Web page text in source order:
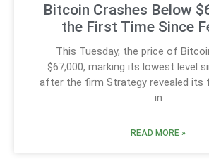
Bitcoin Crashes Below
the First Time Since
This Tuesday, the price of
$67,000, marking its lowest level
after the firm Strategy revealed its
in
READ MORE »